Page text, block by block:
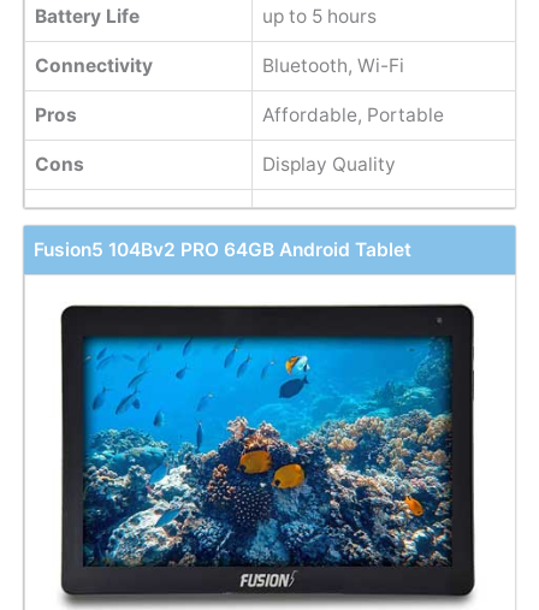
Battery Life up to 5 hours
Connectivity Bluetooth, Wi-Fi
Pros Affordable, Portable
Cons Display Quality
Fusion5 104Bv2 PRO 64GB Android Tablet